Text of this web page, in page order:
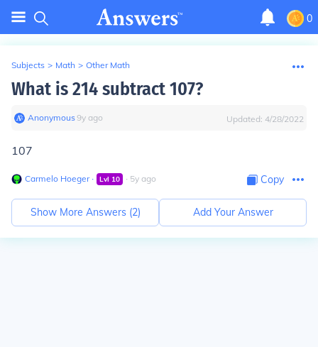
0
Subjects > Math > Other Math
What is 214 subtract 107?
Anonymous∙9y ago Updated: 4/28/2022
107
Carmelo Hoeger∙ Lvl 10 ∙ 5y ago Copy
Show More Answers (2) Add Your Answer